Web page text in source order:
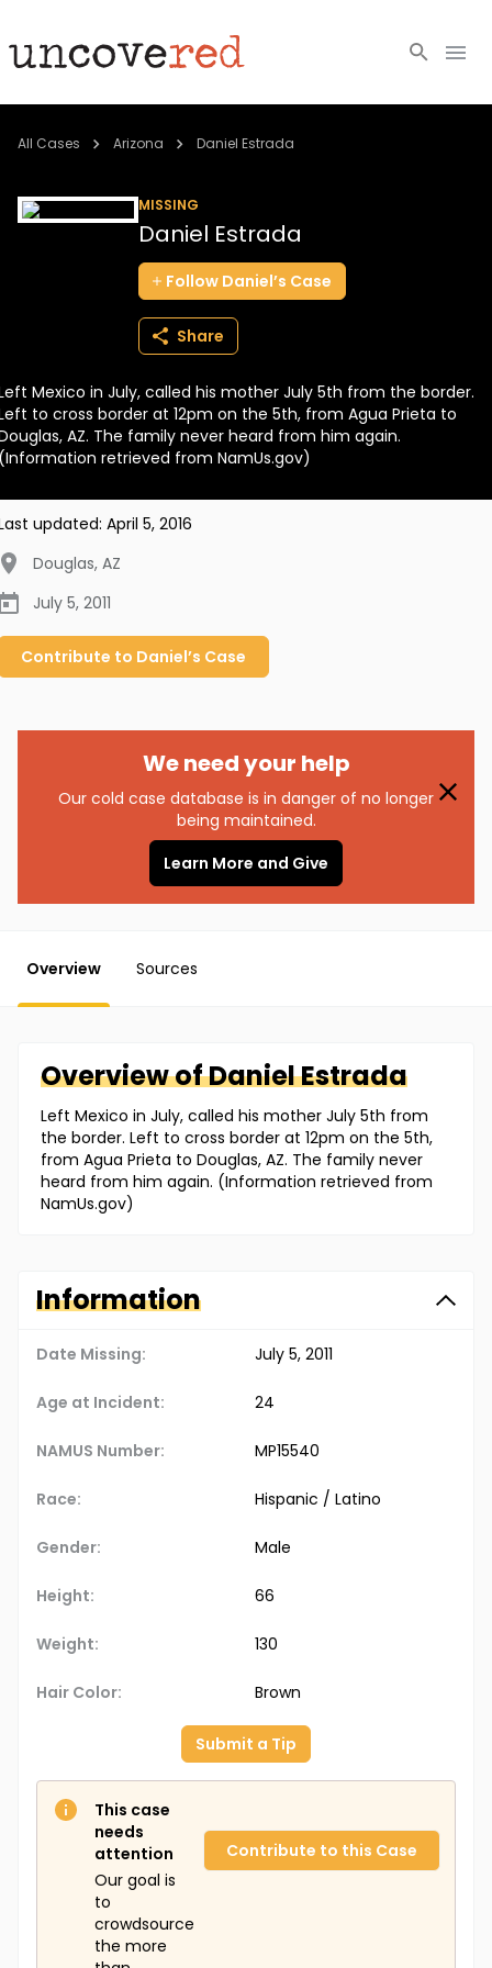
Cold Cases
BECOME A MEMBER
All Cases Arizona Daniel Estrada
MISSING
Daniel Estrada
Follow Daniel’s Case
Share
Mexico in July, called his mother July 5th from the border.
to cross border at 12pm on the 5th, from Agua Prieta to
AZ. The family never heard from him again.
retrieved from NamUs.gov)
updated: April 5, 2016
Douglas, AZ
July 5, 2011
Contribute to Daniel’s Case
We need your help
Our cold case database is in danger of no longer
being maintained.
Learn More and Give
Overview Sources
Overview ofDanielEstrada
Left Mexico in July, called his mother July 5th from
the border. Left to cross border at 12pm on the 5th,
from Agua Prieta to Douglas, AZ. The family never
heard from him again. (Information retrieved from
NamUs.gov)
Information
Date Missing: July 5, 2011
Age at Incident: 24
NAMUS Number: MP15540
Race: Hispanic / Latino
Gender: Male
Height: 66
Weight: 130
Hair Color: Brown
Submit a Tip
This case
needs
attention
Our goal is
to
crowdsource
the more
Contribute to this Case